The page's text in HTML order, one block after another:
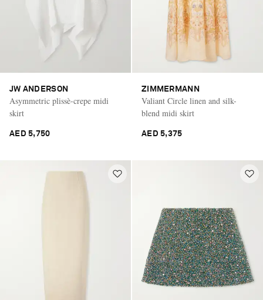
JW ANDERSON
Asymmetric plissè-crepe midi
skirt
AED 5,750
ZIMMERMANN
Valiant Circle linen and silk-
blend midi skirt
AED 5,375